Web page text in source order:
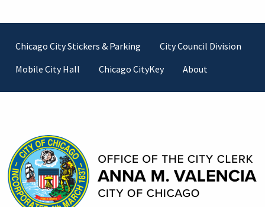
Footer
Chicago City Stickers & Parking
City Council Division
Mobile City Hall
Chicago CityKey About